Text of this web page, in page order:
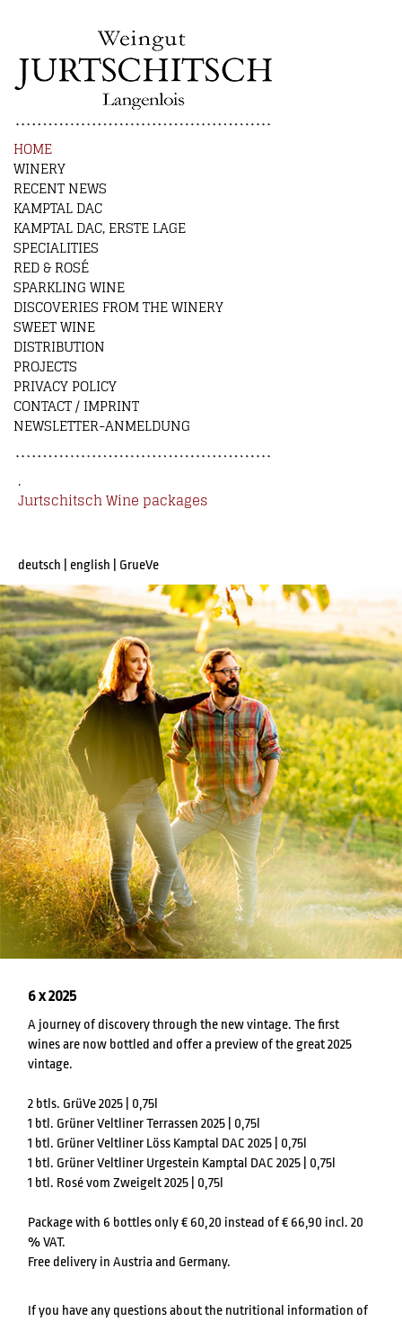
HOME
WINERY
RECENT NEWS
KAMPTAL DAC
KAMPTAL DAC, ERSTE LAGE
SPECIALITIES
RED & ROSÉ
SPARKLING WINE
DISCOVERIES FROM THE WINERY
SWEET WINE
DISTRIBUTION
PROJECTS
PRIVACY POLICY
CONTACT / IMPRINT
NEWSLETTER-ANMELDUNG
.
Jurtschitsch Wine packages
deutsch english GrueVe
6 x 2025
A journey of discovery through the new vintage. The first
wines are now bottled and offer a preview of the great 2025
vintage.
2 btls. GrüVe 2025 | 0,75l
1 btl. Grüner Veltliner Terrassen 2025 | 0,75l
1 btl. Grüner Veltliner Löss Kamptal DAC 2025 | 0,75l
1 btl. Grüner Veltliner Urgestein Kamptal DAC 2025 | 0,75l
1 btl. Rosé vom Zweigelt 2025 | 0,75l
Package with 6 bottles only € 60,20 instead of € 66,90 incl. 20
% VAT.
Free delivery in Austria and Germany.
If you have any questions about the nutritional information of